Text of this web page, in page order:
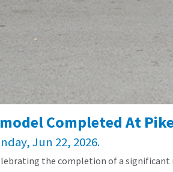
Completed At
Jun 22, 2026.
the completion of a significant